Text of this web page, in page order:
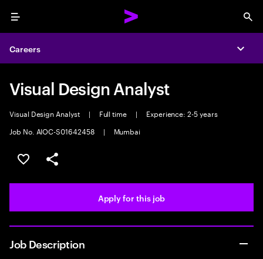
Menu
Careers
Visual Design Analyst
Visual Design Analyst | Full time |
Experience: 2-5 years
Job No. AIOC-S01642458
| Mumbai
Save this job
Share this job
Apply for this job
Job Description